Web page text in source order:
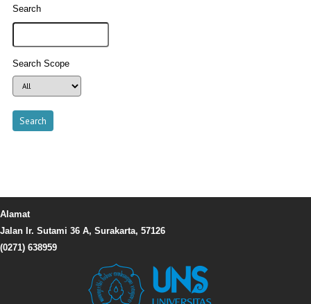
Search
Search Scope
Alamat
Jalan Ir. Sutami 36 A, Surakarta, 57126
(0271) 638959